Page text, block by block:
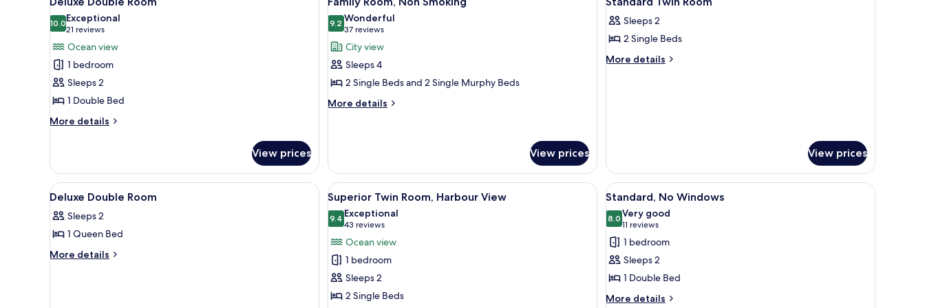
(with
Trundle)
all
photos
for
Deluxe
Double
Room
10.010.0 out of 10
Exceptional
21 reviews
(21
reviews)
Ocean view
1 bedroom
Sleeps 2
1 Double Bed
More details
More
Double
Room
View prices
all
photos
for
Family
Room,
Non
Smoking
9.29.2 out of 10
Wonderful
37 reviews
(37
reviews)
City view
Sleeps 4
2 Single Beds and 2 Single Murphy Beds
More details
More
Non
Smoking
View prices
all
photos
for
Standard
Sleeps 2
2 Single Beds
More details
More
View prices
View
all
photos
for
Deluxe
1
Deluxe Double Room
Sleeps 2
1 Queen Bed
More details
More
View
all
photos
for
Superior
Twin
Room,
Harbour
Superior Twin Room, Harbour View | Premium bedding, down duvets, minibar, desk
6
Superior Twin Room, Harbour View
9.49.4 out of 10
Exceptional
43 reviews
(43
reviews)
Ocean view
1 bedroom
Sleeps 2
2 Single Beds
View
all
photos
for
Standard,
No
Windows
A modern hotel room with a bed, desk,
8
Standard, No Windows
8.08.0 out of 10
Very good
11 reviews
(11
reviews)
1 bedroom
Sleeps 2
1 Double Bed
More details
More